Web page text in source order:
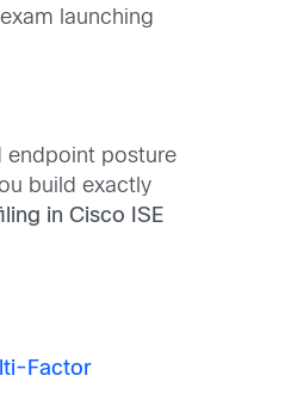
launching
endpoint posture
build exactly
in Cisco ISE
Factor